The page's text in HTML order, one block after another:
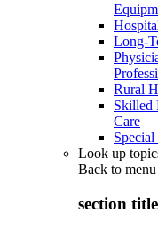
Long-
Rural
Skilled
Care
Look up
Back to menu
section